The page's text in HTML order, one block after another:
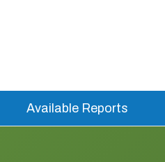
Available Reports